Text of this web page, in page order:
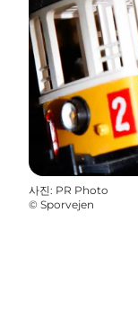
사진: PR Photo
© Sporvejen